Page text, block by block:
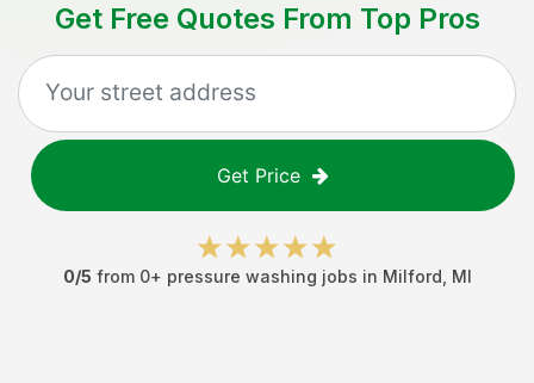
Get Free Quotes From Top Pros
Get Price
0/5 from 0+ pressure washing jobs in Milford MI